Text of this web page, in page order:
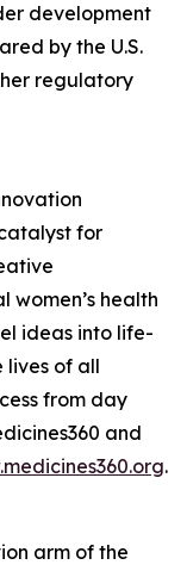
development
by the U.S.
regulatory
for
women’s health
ideas into life-
lives of all
from day
and
.
arm of the